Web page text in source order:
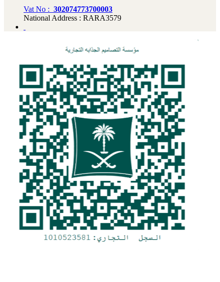
Vat No : 302074773700003
National Address : RARA3579